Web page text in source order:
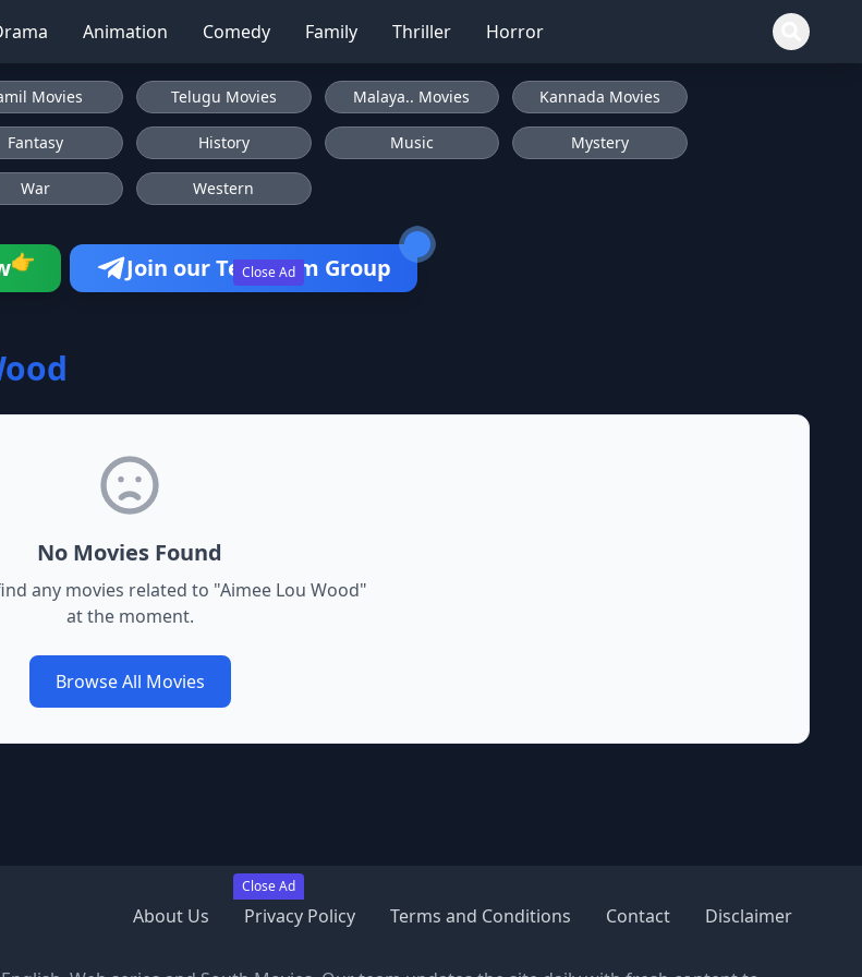
Animation Comedy Family Thriller Horror
Close Ad
Close Ad
Movies Telugu Movies Malaya.. Movies Kannada Movies
Fantasy History Music Mystery
War Western
👉 Join our Telegram Group
No Movies Found
any movies related to "Aimee Lou Wood"
at the moment.
Browse All Movies
About Us Privacy Policy Terms and Conditions Contact Disclaimer